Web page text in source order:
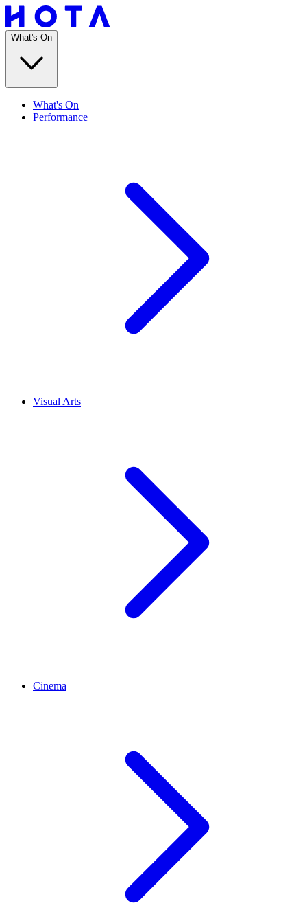
What's On
What's On
Performance
Visual Arts
Cinema